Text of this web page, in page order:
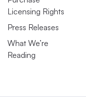
Licensing Rights
Press Releases
What We’re
Reading